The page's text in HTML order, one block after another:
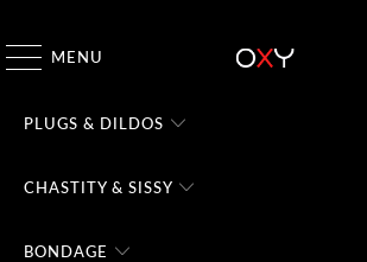
MENU
PLUGS & DILDOS
CHASTITY & SISSY
BONDAGE